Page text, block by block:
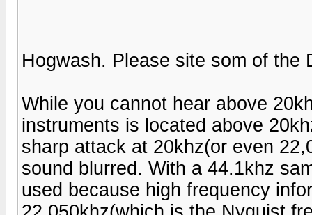
Hogwash. Please site som of the
While you cannot hear above
instruments is located above
sharp attack at 20khz(or even
sound blurred. With a 44.1khz
used because high frequency